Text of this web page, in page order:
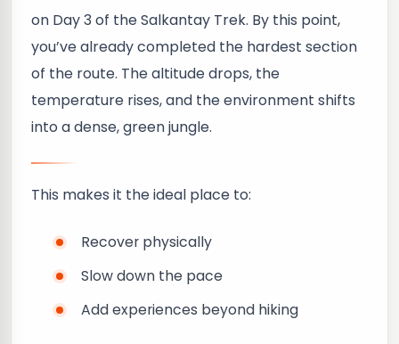
on Day 3 of the Salkantay Trek. By this point,
you’ve already completed the hardest section
of the route. The altitude drops, the
temperature rises, and the environment shifts
into a dense, green jungle.
This makes it the ideal place to:
Recover physically
Slow down the pace
Add experiences beyond hiking